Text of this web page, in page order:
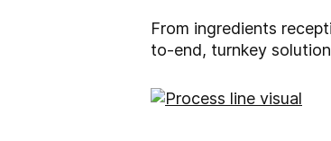
From ingredients
to-end, turnkey